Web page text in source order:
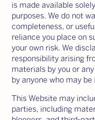
is made available
purposes. We do not
completeness, or
reliance you place on
your own risk. We
responsibility arising
materials by you or
by anyone who may
This Website may
parties, including